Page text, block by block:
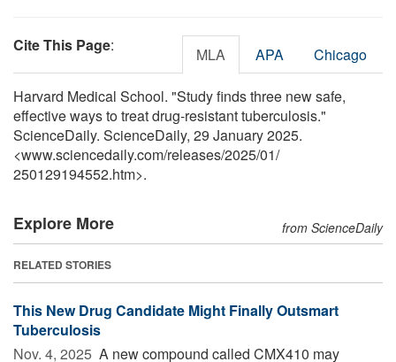
Cite This Page: MLA APA Chicago
Harvard Medical School. "Study finds three new safe,
effective ways to treat drug-resistant tuberculosis."
ScienceDaily. ScienceDaily, 29 January 2025.
<www.sciencedaily.com/releases/2025/01/
250129194552.htm>.
Explore More from ScienceDaily
RELATED STORIES
This New Drug Candidate Might Finally Outsmart
Tuberculosis
Nov. 4, 2025  A new compound called CMX410 may